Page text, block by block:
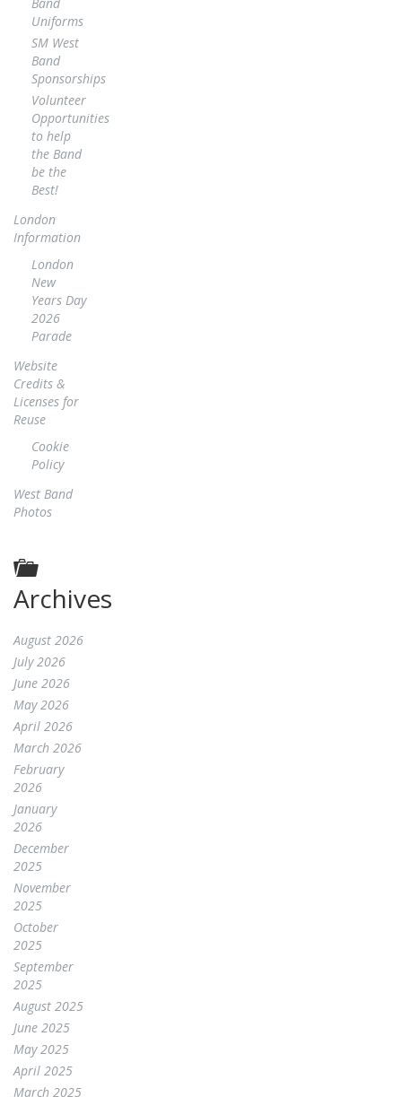
Uniforms
SM West
Band
Sponsorships
Volunteer
Opportunities
to help
the Band
be the
Best!
London
Information
London
New
Years Day
2026
Parade
Website
Credits &
Licenses for
Reuse
Cookie
Policy
West Band
Photos
Archives
August 2026
July 2026
June 2026
May 2026
April 2026
March 2026
February
2026
January
2026
December
2025
November
2025
October
2025
September
2025
August 2025
June 2025
May 2025
April 2025
March 2025